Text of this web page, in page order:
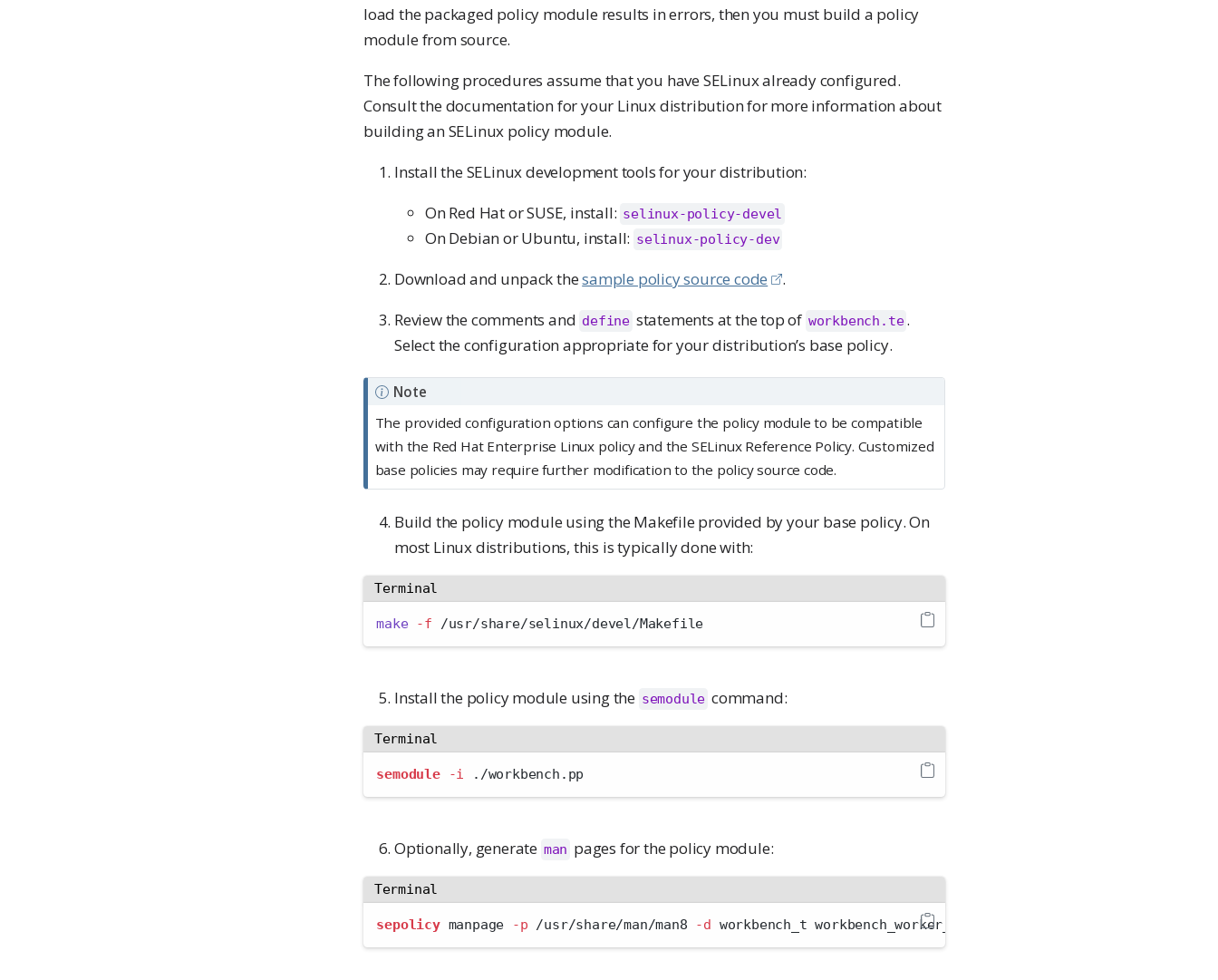
load the packaged policy module results in errors, then you must build a policy
module from source.
The following procedures assume that you have SELinux already configured.
Consult the documentation for your Linux distribution for more information about
building an SELinux policy module.
Install the SELinux development tools for your distribution:
On Red Hat or SUSE, install: selinux-policy-devel
On Debian or Ubuntu, install: selinux-policy-dev
Download and unpack thesample policy source code
.
Review the comments and define statements at the top of workbench.te .
Select the configuration appropriate for your distribution’s base policy.
Note
The provided configuration options can configure the policy module to be compatible
with the Red Hat Enterprise Linux policy and the SELinux Reference Policy. Customized
base policies may require further modification to the policy source code.
Build the policy module using the Makefile provided by your base policy. On
most Linux distributions, this is typically done with:
Terminal
make -f /usr/share/selinux/devel/Makefile
Install the policy module using the semodule command:
Terminal
semodule -i ./workbench.pp
Optionally, generate man pages for the policy module:
Terminal
sepolicy manpage -p /usr/share/man/man8 -d workbench_t workbench_worker_t workbench_server_t